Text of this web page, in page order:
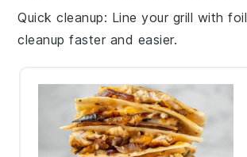
Quick cleanup: Line your grill withfoil
cleanup faster and easier.